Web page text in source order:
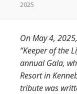
2025
On May 4,
“Keeper of the
annual Gala,
Resort in
tribute was